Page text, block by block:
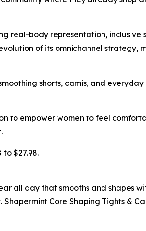
real-body representation, inclusive
of its omnichannel strategy,
shorts, camis, and everyday
to empower women to feel
$27.98.
all day that smooths and shapes
Core Shaping Tights &